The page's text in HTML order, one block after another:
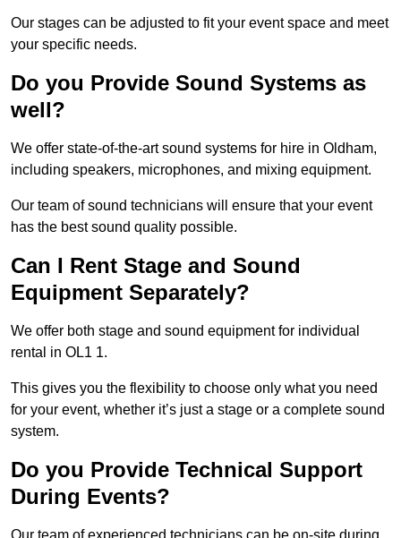
Our stages can be adjusted to fit your event space and meet
your specific needs.
Do you Provide Sound Systems as
well?
We offer state-of-the-art sound systems for hire in Oldham,
including speakers, microphones, and mixing equipment.
Our team of sound technicians will ensure that your event
has the best sound quality possible.
Can I Rent Stage and Sound
Equipment Separately?
We offer both stage and sound equipment for individual
rental in OL1 1.
This gives you the flexibility to choose only what you need
for your event, whether it’s just a stage or a complete sound
system.
Do you Provide Technical Support
During Events?